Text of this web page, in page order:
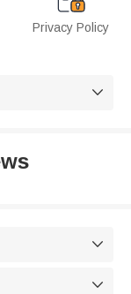
Privacy Policy


